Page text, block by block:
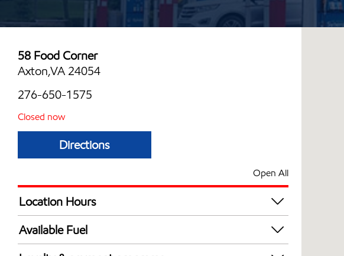
58 Food Corner
Axton,VA 24054
276-650-1575
Closed now
Directions
Open All
Location Hours
Mon
Tue
Available Fuel
Synergy Diesel Efficient / Diesel